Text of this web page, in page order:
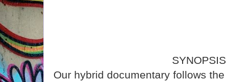
SYNOPSIS
Our hybrid documentary follows